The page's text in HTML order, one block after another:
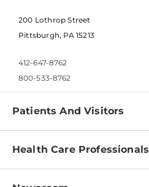
200 Lothrop Street
Pittsburgh, PA 15213
412-647-8762
800-533-8762
Patients And Visitors
Find a Doctor
Health Care Professionals
Physician Information